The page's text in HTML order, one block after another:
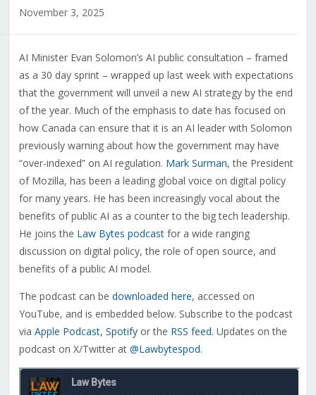
November 3, 2025
AI Minister Evan Solomon’s AI public consultation – framed
as a 30 day sprint – wrapped up last week with expectations
that the government will unveil a new AI strategy by the end
of the year. Much of the emphasis to date has focused on
how Canada can ensure that it is an AI leader with Solomon
previously warning about how the government may have
“over-indexed” on AI regulation. Mark Surman, the President
of Mozilla, has been a leading global voice on digital policy
for many years. He has been increasingly vocal about the
benefits of public AI as a counter to the big tech leadership.
He joins the Law Bytes podcastfor a wide ranging
discussion on digital policy, the role of open source, and
benefits of a public AI model.
The podcast can be downloaded here, accessed on
YouTube, and is embedded below. Subscribe to the podcast
via Apple Podcast, Spotifyor the RSS feed. Updates on the
podcast on X/Twitter at @Lawbytespod.